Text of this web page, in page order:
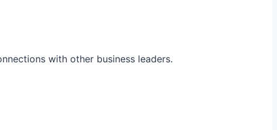
with other business leaders.